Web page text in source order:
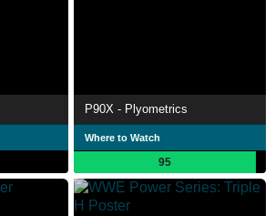
P90X - Plyometrics
Where to Watch
95